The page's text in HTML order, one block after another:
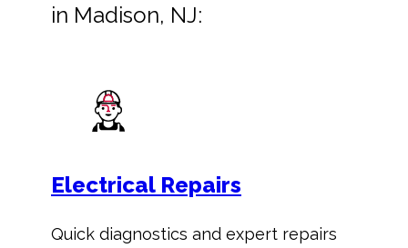
in Madison, NJ:
Electrical Repairs
Quick diagnostics and expert repairs